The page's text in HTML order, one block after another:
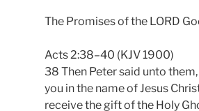
The Promises of the LORD
Acts 2:38–40 (KJV 1900)
38 Then Peter said unto
you in the name of Jesus
receive the gift of the Holy